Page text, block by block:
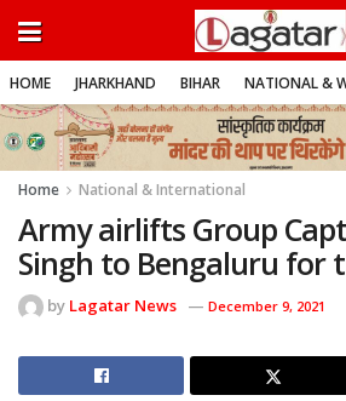
HOME JHARKHAND BIHAR NATIONAL &
Home National & International
Army airlifts Group
Singh to Bengaluru for
by Lagatar News December 9, 2021